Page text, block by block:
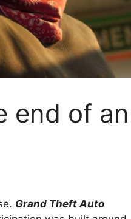
end of an
Grand Theft Auto